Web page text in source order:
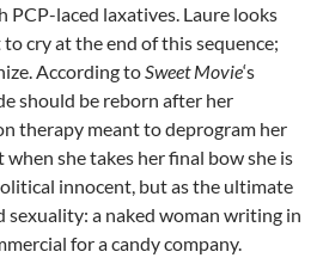
laced laxatives. Laure looks
to cry at the end of this sequence;
According to Sweet Movie‘s
should be reborn after her
therapy meant to deprogram her
when she takes her final bow she is
innocent, but as the ultimate
sexuality: a naked woman writing in
for a candy company.